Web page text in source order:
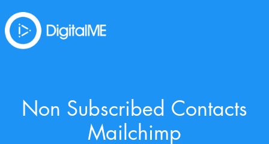
Non Subscribed Contacts
Mailchimp